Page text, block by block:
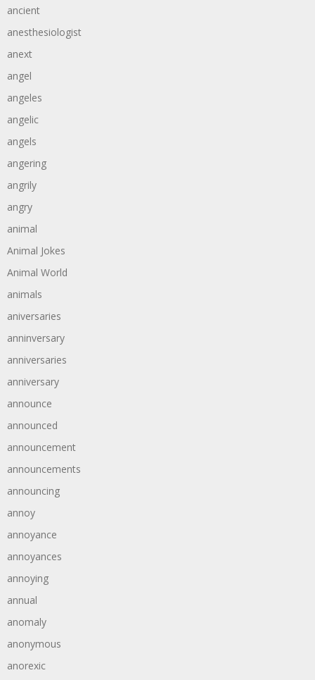
ancient
anesthesiologist
anext
angel
angeles
angelic
angels
angering
angrily
angry
animal
Animal Jokes
Animal World
animals
aniversaries
anninversary
anniversaries
anniversary
announce
announced
announcement
announcements
announcing
annoy
annoyance
annoyances
annoying
annual
anomaly
anonymous
anorexic